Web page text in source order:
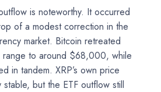
is noteworthy. It occurred
of a modest correction in the
market. Bitcoin retreated
to around $68,000, while
in tandem. XRP’s own price
stable, but the ETF outflow still